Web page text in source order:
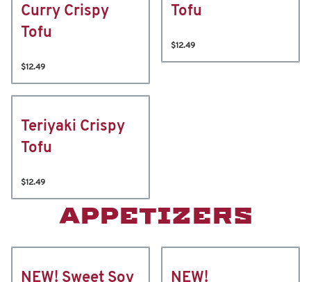
Curry Crispy
Tofu
$12.49
Tofu
$12.49
Teriyaki Crispy
Tofu
$12.49
APPETIZERS
NEW! Sweet Soy
NEW!